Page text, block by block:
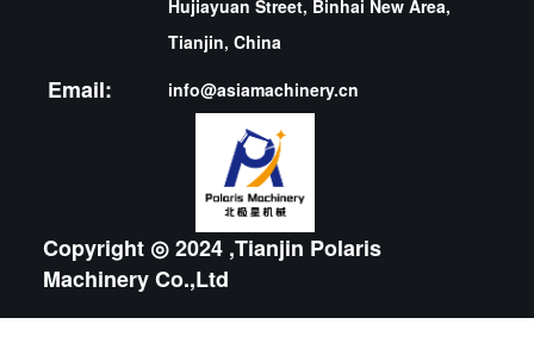
Hujiayuan Street, Binhai New Area,
Tianjin, China
Email: info@asiamachinery.cn
Copyright ◎ 2024 ,Tianjin Polaris
Machinery Co.,Ltd